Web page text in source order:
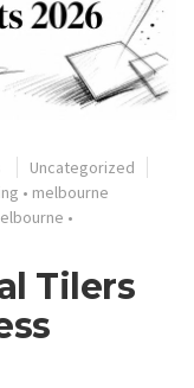
Uncategorized
• melbourne
•
Tilers